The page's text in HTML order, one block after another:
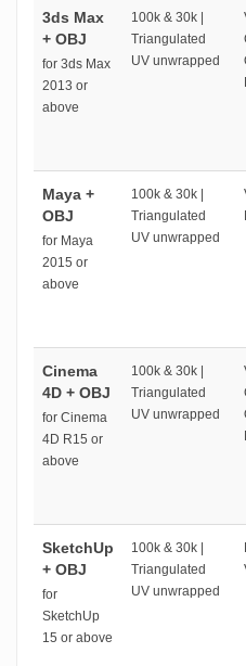
3ds Max
+ OBJ
for 3ds Max
2013 or
above
100k & 30k |
Triangulated
UV unwrapped
Maya +
OBJ
for Maya
2015 or
above
100k & 30k |
Triangulated
UV unwrapped
Cinema
4D + OBJ
for Cinema
4D R15 or
above
100k & 30k |
Triangulated
UV unwrapped
SketchUp
+ OBJ
for
SketchUp
15 or above
100k & 30k |
Triangulated
UV unwrapped